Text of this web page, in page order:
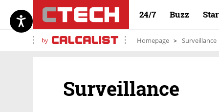
24/7 Buzz
by Homepage Surveillance
Surveillance